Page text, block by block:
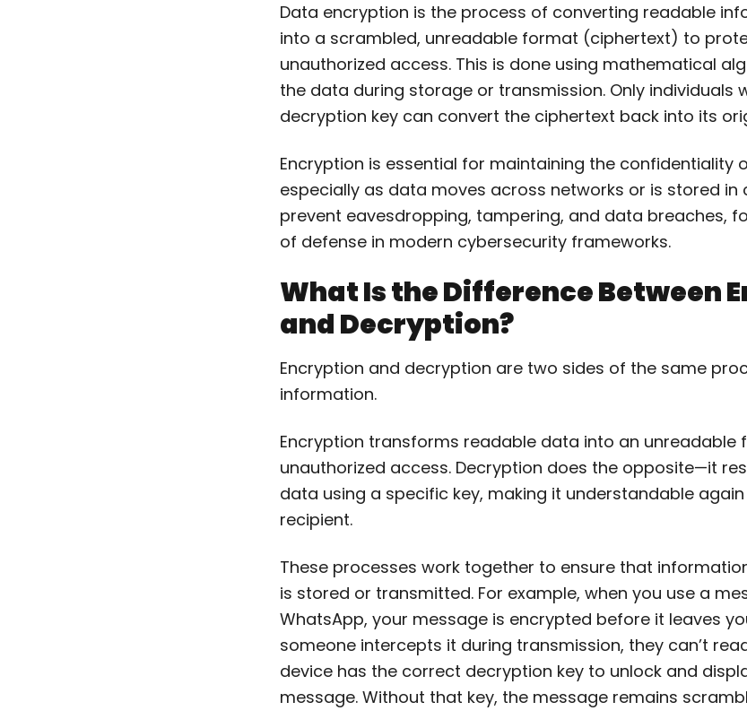
Data encryption is the process of converting readable
into a scrambled, unreadable format (ciphertext) to
unauthorized access. This is done using mathematical
the data during storage or transmission. Only individuals
decryption key can convert the ciphertext back into its
Encryption is essential for maintaining the confidentiality
especially as data moves across networks or is stored in
prevent eavesdropping, tampering, and data breaches,
of defense in modern cybersecurity frameworks.
What Is the Difference Between
and Decryption?
Encryption and decryption are two sides of the same
information.
Encryption transforms readable data into an unreadable
unauthorized access. Decryption does the opposite—it
data using a specific key, making it understandable
recipient.
These processes work together to ensure that
is stored or transmitted. For example, when you use a
WhatsApp, your message is encrypted before it leaves
someone intercepts it during transmission, they can’t
device has the correct decryption key to unlock and
message. Without that key, the message remains